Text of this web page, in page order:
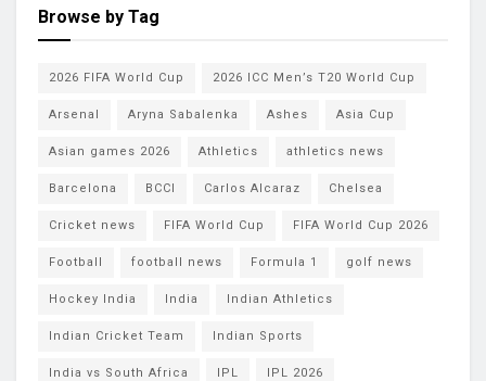
Browse by Tag
2026 FIFA World Cup 2026 ICC Men’s T20 World Cup
Arsenal Aryna Sabalenka Ashes Asia Cup
Asian games 2026 Athletics athletics news
Barcelona BCCI Carlos Alcaraz Chelsea
Cricket news FIFA World Cup FIFA World Cup 2026
Football football news Formula 1 golf news
Hockey India India Indian Athletics
Indian Cricket Team Indian Sports
India vs South Africa IPL IPL 2026